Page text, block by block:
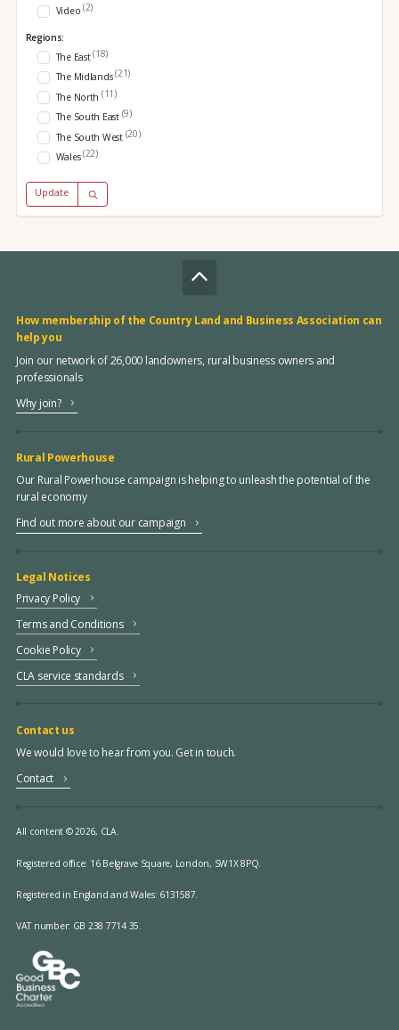
Video (2)
Regions:
The East(18)
The Midlands(21)
The North (11)
The South East (9)
The South West (20)
Wales(22)
Update
How membership of the Country Land and Business Association can
help you
Join our network of 26,000 landowners, rural business owners and
professionals
Why join?
Rural Powerhouse
Our Rural Powerhouse campaign is helping to unleash the potential of the
rural economy
Find out more about our campaign
Legal Notices
Privacy Policy
Terms and Conditions
Cookie Policy
CLA service standards
Contact us
We would love to hear from you. Get in touch.
Contact
All content © 2026, CLA.
Registered office: 16 Belgrave Square, London, SW1X 8PQ.
Registered in England and Wales: 6131587.
VAT number: GB 238 7714 35.